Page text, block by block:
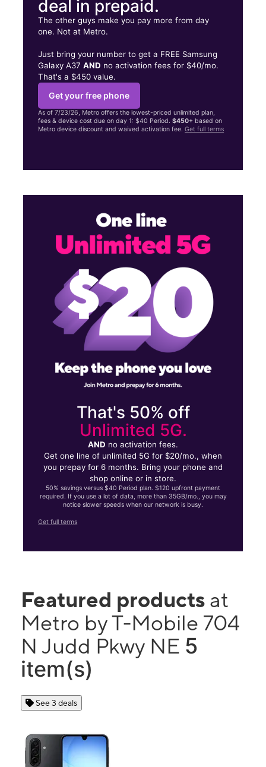
deal in prepaid.
The other guys make you pay more from day
one. Not at Metro.
Just bring your number to get a FREE Samsung
Galaxy A37AND no activation fees for $40/mo.
That's a $450 value.
Get your free phone
As of 7/23/26, Metro offers the lowest-priced unlimited plan,
fees & device cost due on day 1: $40 Period.$450+ based on
Metro device discount and waived activation fee.Get full terms
That's 50% off
Unlimited 5G.
AND no activation fees.
Get one line of unlimited 5G for $20/mo., when
you prepay for 6 months. Bring your phone and
shop online or in store.
50% savings versus $40 Period plan. $120 upfront payment
required. If you use a lot of data, more than 35GB/mo., you may
notice slower speeds when our network is busy.
Get full terms
Featured products at
Metro by T-Mobile 704
N Judd Pkwy NE 5
item(s)
See 3 deals